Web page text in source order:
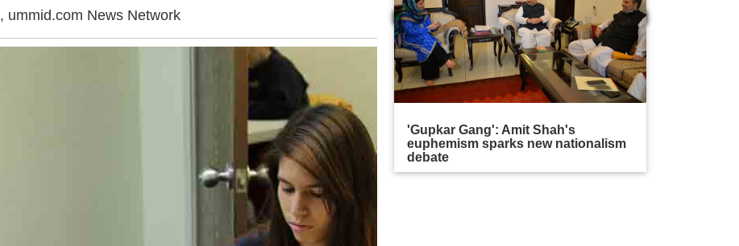
, ummid.com News Network
'Gupkar Gang': Amit Shah's
euphemism sparks new nationalism
debate